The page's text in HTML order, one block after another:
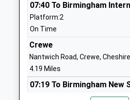
Millfields Primary School
And Nursery
Community School
07:40 To Birmingham
Platform:2
On Time
Crewe
Nantwich Road, Crewe,
4.19 Miles
07:19 To Birmingham New